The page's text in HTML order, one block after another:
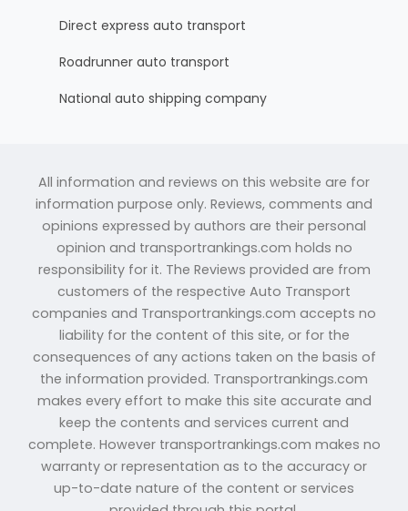
Direct express auto transport
Roadrunner auto transport
National auto shipping company
All information and reviews on this website are for
information purpose only. Reviews, comments and
opinions expressed by authors are their personal
opinion and transportrankings.com holds no
responsibility for it. The Reviews provided are from
customers of the respective Auto Transport
companies and Transportrankings.com accepts no
liability for the content of this site, or for the
consequences of any actions taken on the basis of
the information provided. Transportrankings.com
makes every effort to make this site accurate and
keep the contents and services current and
complete. However transportrankings.com makes no
warranty or representation as to the accuracy or
up-to-date nature of the content or services